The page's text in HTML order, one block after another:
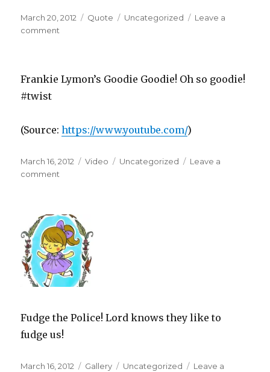
Posted
on
March 20, 2012 Format
Quote Categories
Uncategorized
Leave a
comment
Frankie Lymon’s Goodie Goodie! Oh so goodie!
#twist
(Source: https://www.youtube.com/)
Posted
on
March 16, 2012 Format
Video Categories
Uncategorized
Leave a
comment
Fudge the Police! Lord knows they like to
fudge us!
Posted
March 16, 2012 Format
Gallery Categories
Uncategorized
Leave a